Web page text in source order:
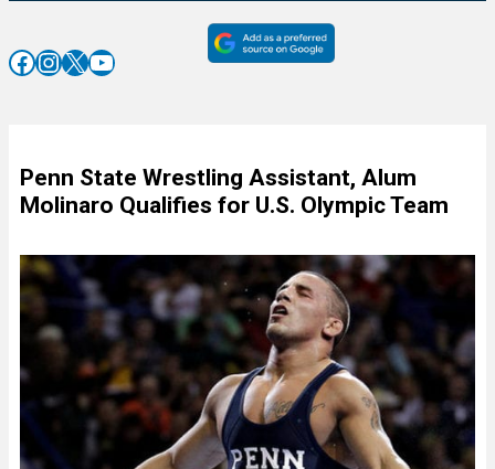
Facebook InstagramX YouTube
Penn State Wrestling Assistant, Alum
Molinaro Qualifies for U.S. Olympic Team